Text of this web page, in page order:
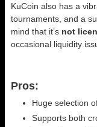
KuCoin also has a
tournaments, and a
mind that it’s not
occasional liquidity
Pros:
Huge selection
Supports both